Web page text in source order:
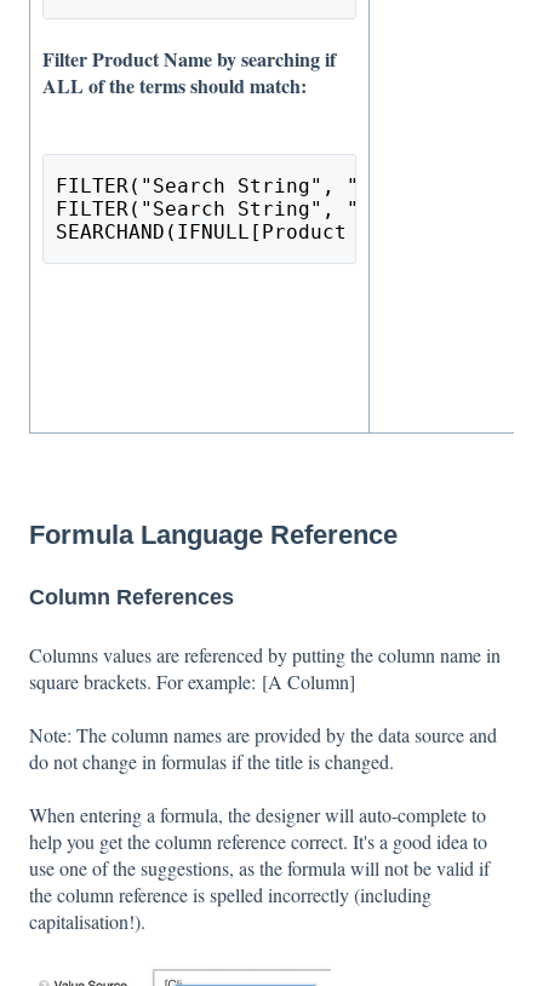
Filter Product Name by searching if
ALL of the terms should match:
FILTER("Search String", "text") = NULL
FILTER("Search String", "text") = ""
SEARCHAND(IFNULL[Product Name],
Formula Language Reference
Column References
Columns values are referenced by putting the column name in
square brackets. For example: [A Column]
Note: The column names are provided by the data source and
do not change in formulas if the title is changed.
When entering a formula, the designer will auto-complete to
help you get the column reference correct. It's a good idea to
use one of the suggestions, as the formula will not be valid if
the column reference is spelled incorrectly (including
capitalisation!).